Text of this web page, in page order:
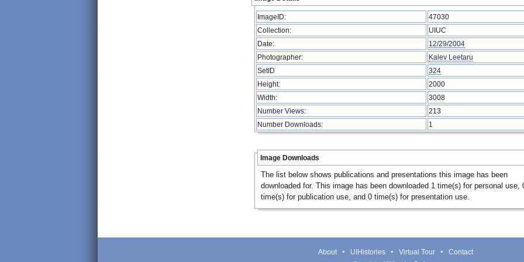
ImageID:
47030
Collection:
UIUC
Date:
12/29/2004
Photographer:
Kalev Leetaru
SetID
324
Height:
2000
Width:
3008
Number Views:
213
Number Downloads:
1
Image Downloads
The list below shows publications and presentations this image has been
downloaded for. This image has been downloaded 1 time(s) for personal use,
time(s) for publication use, and 0 time(s) for presentation use.
About UIHistories Virtual Tour Contact